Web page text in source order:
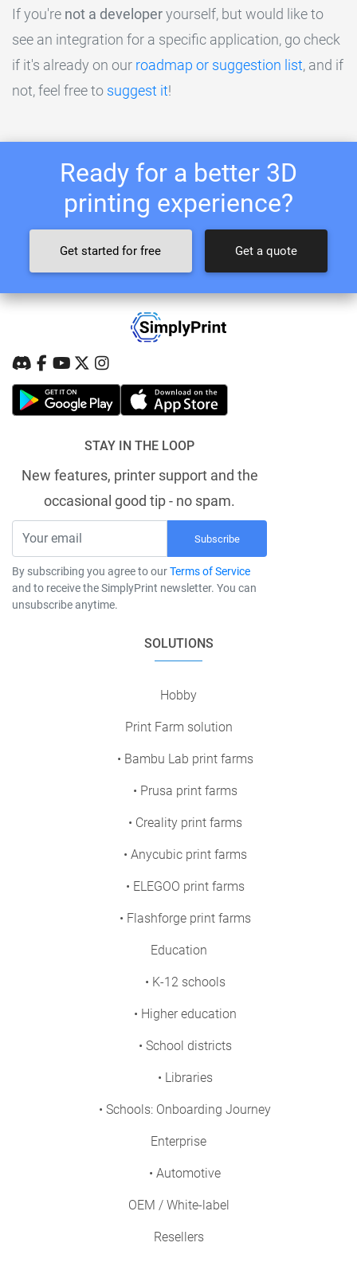
If you're not a developeryourself, but would like to
see an integration for a specific application, go check
if it's already on our roadmap or suggestion list, and if
not, feel free to suggest it!
Ready for a better 3D
printing experience?
Get started for free Get a quote
STAY IN THE LOOP
New features, printer support and the
occasional good tip - no spam.
Subscribe
By subscribing you agree to ourTerms of Service
and to receive the SimplyPrint newsletter. You can
unsubscribe anytime.
SOLUTIONS
Hobby
Print Farm solution
• Bambu Lab print farms
• Prusa print farms
• Creality print farms
• Anycubic print farms
• ELEGOO print farms
• Flashforge print farms
Education
• K-12 schools
• Higher education
• School districts
• Libraries
• Schools: Onboarding Journey
Enterprise
• Automotive
OEM / White-label
Resellers